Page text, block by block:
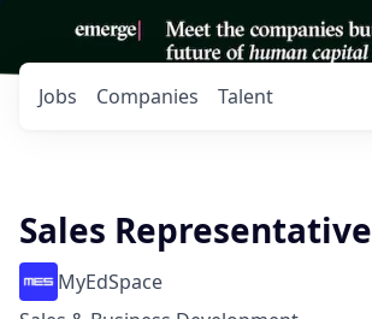
Jobs Companies Talent
Sales Representative
MyEdSpace